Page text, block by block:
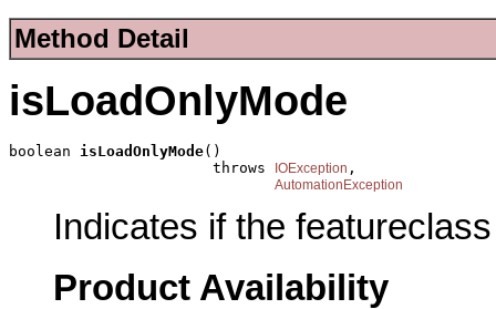
Method Detail
isLoadOnlyMode
boolean isLoadOnlyMode()
                       throws
IOException ,
AutomationException
Indicates if the
Product Availability